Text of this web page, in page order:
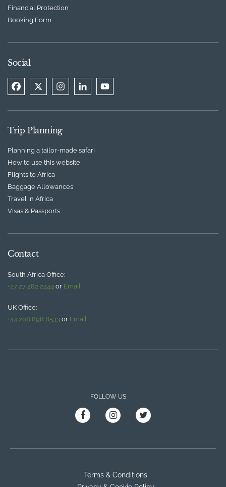
Financial Protection
Booking Form
Social
Trip Planning
Planning a tailor-made safari
How to use this website
Flights to Africa
Baggage Allowances
Travel in Africa
Visas & Passports
Contact
South Africa Office:
+27 27 482 2444 or Email
UK Office:
+44 208 898 8533 or Email
FOLLOW US
Terms & Conditions